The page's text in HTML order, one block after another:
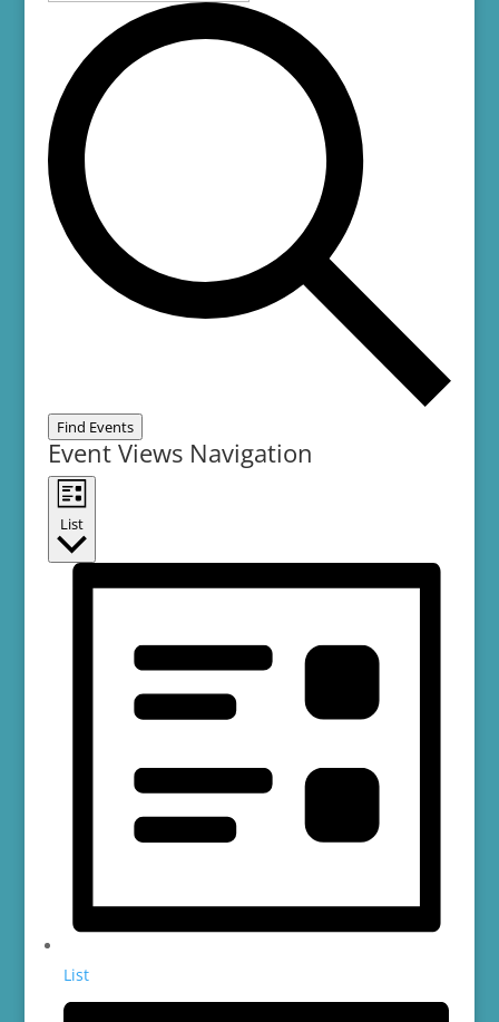
Find Events
Event Views Navigation
List
List